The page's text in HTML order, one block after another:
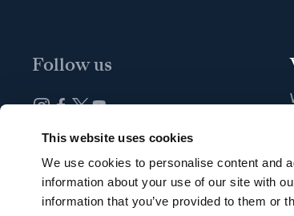
This website uses cookies
We use cookies to personalise content and
information about your use of our site with
information that you’ve provided to them or
Follow us
Newsletter subscription